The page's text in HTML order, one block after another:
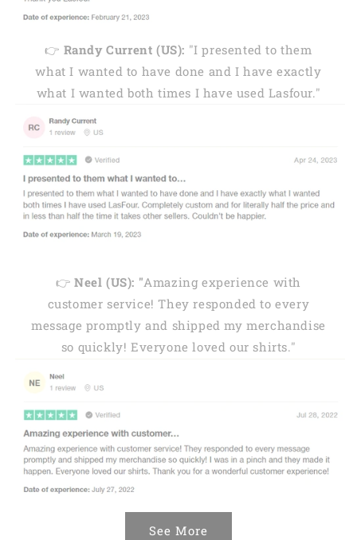
👉 Randy Current (US): "I presented to them
what I wanted to have done and I have exactly
what I wanted both times I have used Lasfour."
👉Neel (US): "Amazing experience with
customer service! They responded to every
message promptly and shipped my merchandise
so quickly! Everyone loved our shirts."
See More